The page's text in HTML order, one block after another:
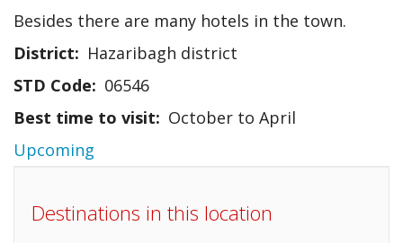
Besides there are many hotels in the town.
District
Hazaribagh district
STD Code
06546
Best time to visit
October to April
Upcoming
Destinations in this location